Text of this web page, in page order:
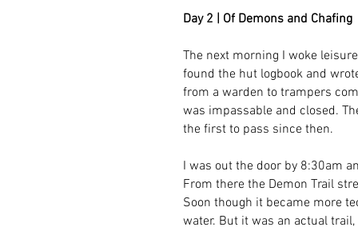
Day 2 | Of Demons and Chafing
The next morning I woke
found the hut logbook and
from a warden to trampers
was impassable and closed.
the first to pass since then.
I was out the door by 8:30am
From there the Demon Trail
Soon though it became more
water. But it was an actual